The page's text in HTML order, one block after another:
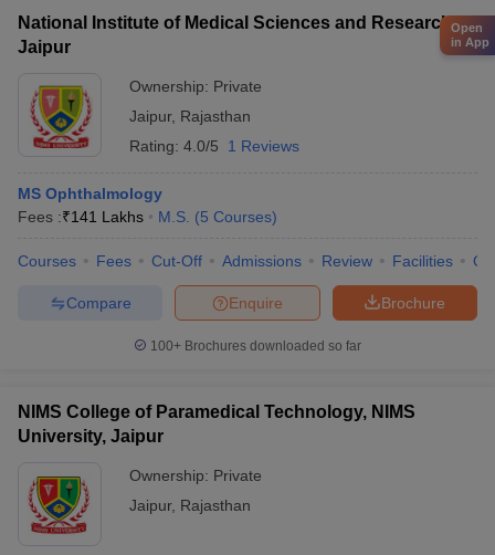
National Institute of Medical Sciences and Research,
Jaipur
Ownership: Private
Jaipur, Rajasthan
Rating: 4.0/5 1 Reviews
MS Ophthalmology
Fees :₹141 Lakhs M.S. (5 Courses)
Courses Fees Cut-Off Admissions Review Facilities
Brochure
Enquire
Compare
100+ Brochures downloaded so far
NIMS College of Paramedical Technology, NIMS
University, Jaipur
Ownership: Private
Jaipur, Rajasthan
Open
in App